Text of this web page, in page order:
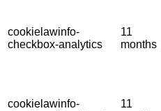
cookielawinfo-
checkbox-analytics
11
months
cookielawinfo-
11